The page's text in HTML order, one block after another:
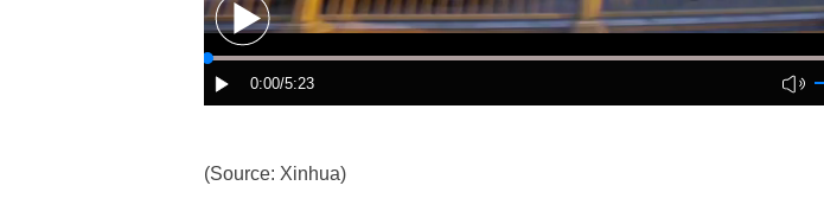
(Source: Xinhua)